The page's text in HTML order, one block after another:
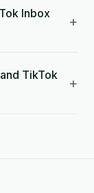
Inbox
+
TikTok
+